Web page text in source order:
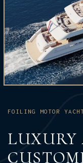
FOILING MOTOR
LUXURY